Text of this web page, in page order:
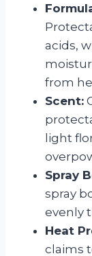
acids,
from
Scent:
light
Spray
spray
evenly
Heat
claims